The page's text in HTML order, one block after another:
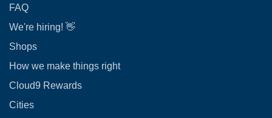
FAQ
We're hiring! 👋
Shops
How we make things right
Cloud9 Rewards
Cities